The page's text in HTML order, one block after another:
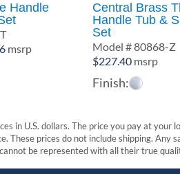
Handle
Price
msrp
Central Brass
Handle Tub &
Set
Model # 80868-Z
$227.40 msrp
Finish:
in U.S. dollars. The price you pay at
These prices do not include shipping.
be represented with all their true